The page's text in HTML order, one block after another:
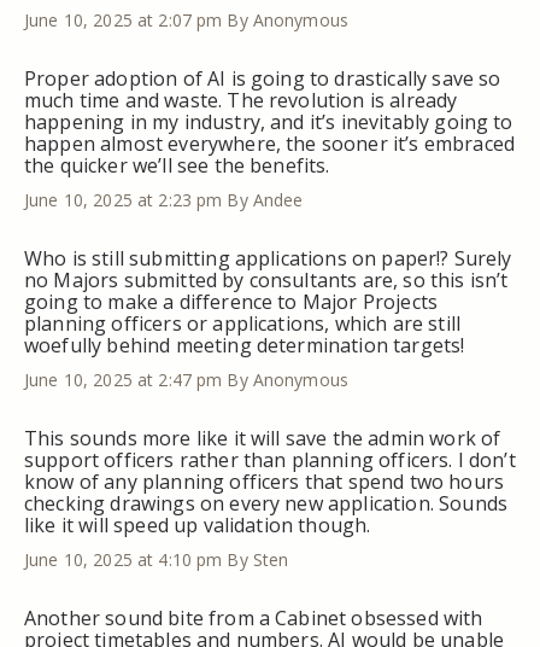
June 10, 2025 at 2:07 pm By Anonymous
Proper adoption of AI is going to drastically save so
much time and waste. The revolution is already
happening in my industry, and it’s inevitably going to
happen almost everywhere, the sooner it’s embraced
the quicker we’ll see the benefits.
June 10, 2025 at 2:23 pm By Andee
Who is still submitting applications on paper!? Surely
no Majors submitted by consultants are, so this isn’t
going to make a difference to Major Projects
planning officers or applications, which are still
woefully behind meeting determination targets!
June 10, 2025 at 2:47 pm By Anonymous
This sounds more like it will save the admin work of
support officers rather than planning officers. I don’t
know of any planning officers that spend two hours
checking drawings on every new application. Sounds
like it will speed up validation though.
June 10, 2025 at 4:10 pm By Sten
Another sound bite from a Cabinet obsessed with
project timetables and numbers. AI would be unable